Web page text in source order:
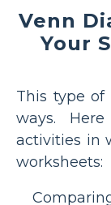
Venn
Your
This type
ways.
activities in
worksheets: